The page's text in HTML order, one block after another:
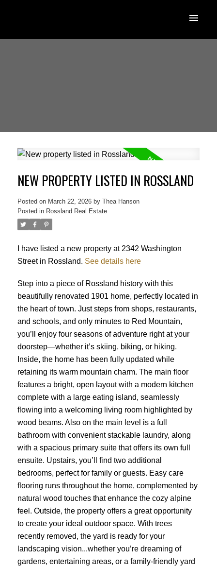
NEW PROPERTY LISTED IN ROSSLAND
Posted on March 22, 2026 by Thea Hanson
Posted in Rossland Real Estate
I have listed a new property at 2342 Washington
Street in Rossland. See details here
Step into a piece of Rossland history with this
beautifully renovated 1901 home, perfectly located in
the heart of town. Just steps from shops, restaurants,
and schools, and only minutes to Red Mountain,
you’ll enjoy four seasons of adventure right at your
doorstep—whether it’s skiing, biking, or hiking.
Inside, the home has been fully updated while
retaining its warm mountain charm. The main floor
features a bright, open layout with a modern kitchen
complete with a large eating island, seamlessly
flowing into a welcoming living room highlighted by
wood beams. Also on the main level is a full
bathroom with convenient stackable laundry, along
with a spacious primary suite that offers its own full
ensuite. Upstairs, you’ll find two additional
bedrooms, perfect for family or guests. Easy care
flooring runs throughout the home, complemented by
natural wood touches that enhance the cozy alpine
feel. Outside, the property offers a great opportunity
to create your ideal outdoor space. With trees
recently removed, the yard is ready for your
landscaping vision...whether you’re dreaming of
gardens, entertaining areas, or a family-friendly yard